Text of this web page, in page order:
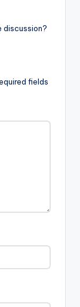
discussion?
fields